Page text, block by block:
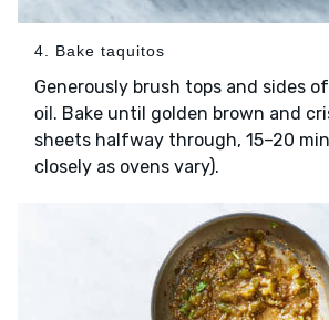
4. Bake taquitos
Generously brush tops and sides of
oil . Bake until golden brown and
sheets halfway through, 15–20
closely as ovens vary).